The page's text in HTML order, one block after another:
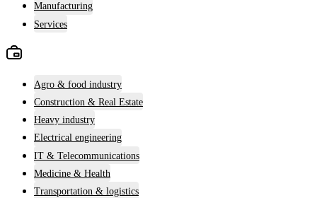
Manufacturing
Services
Agro & food industry
Construction & Real Estate
Heavy industry
Electrical engineering
IT & Telecommunications
Medicine & Health
Transportation & logistics